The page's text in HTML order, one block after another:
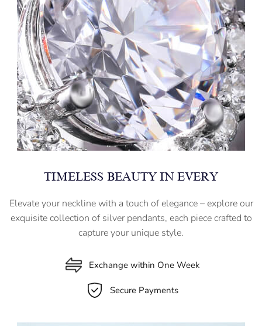
TIMELESS BEAUTY IN EVERY
Elevate your neckline with a touch of elegance – explore our
exquisite collection of silver pendants, each piece crafted to
capture your unique style.
Exchange within One Week
Secure Payments